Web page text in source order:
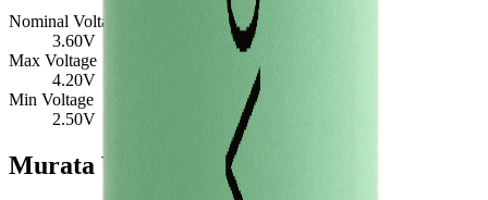
Nominal Voltage
3.60V
Max Voltage
4.20V
Min Voltage
2.50V
Murata VTC4 Similar Cells